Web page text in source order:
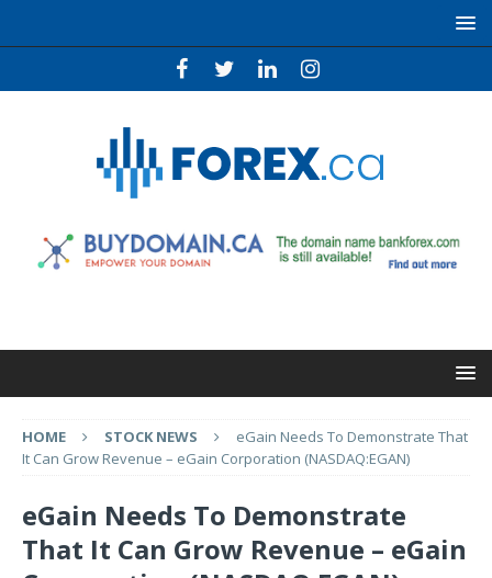
HOME STOCK NEWS
eGain Needs To Demonstrate That
It Can Grow Revenue – eGain Corporation (NASDAQ:EGAN)
eGain Needs To Demonstrate
That It Can Grow Revenue – eGain